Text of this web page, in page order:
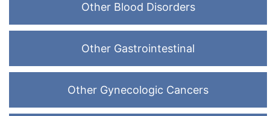
Other Blood Disorders
Other Gastrointestinal
Other Gynecologic Cancers